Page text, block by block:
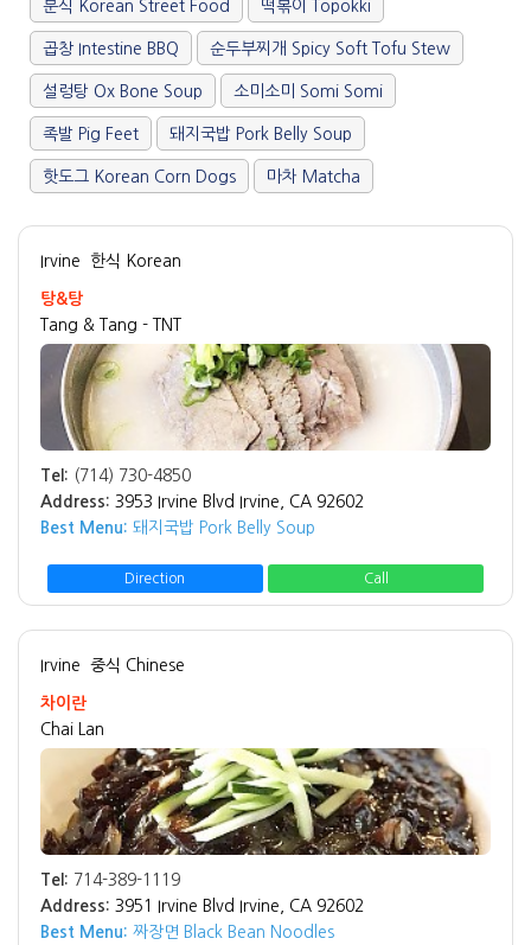
분식 Korean Street Food 떡볶이 Topokki
곱창 Intestine BBQ 순두부찌개 Spicy Soft Tofu Stew
설렁탕 Ox Bone Soup 소미소미 Somi Somi
족발 Pig Feet 돼지국밥 Pork Belly Soup
핫도그 Korean Corn Dogs 마차 Matcha
Irvine 한식 Korean
탕&탕
Tang & Tang - TNT
Tel: (714) 730-4850
Address: 3953 Irvine Blvd Irvine, CA 92602
Best Menu: 돼지국밥 Pork Belly Soup
Direction Call
Irvine 중식 Chinese
차이란
Chai Lan
Tel: 714-389-1119
Address: 3951 Irvine Blvd Irvine, CA 92602
Best Menu: 짜장면 Black Bean Noodles